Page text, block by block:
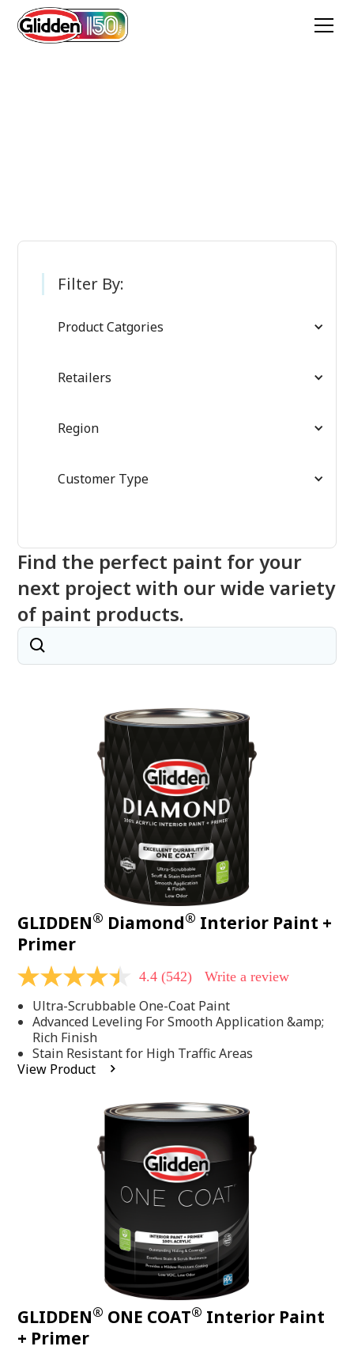
Filter By:
Product Catgories
Retailers
Region
Customer Type
Find the perfect paint for your
next project with our wide variety
of paint products.
GLIDDEN® Diamond® Interior Paint +
Primer
4.4
of
5
stars,
average
rating
value.
4.4 (542) Write a review
Ultra-Scrubbable One-Coat Paint
Advanced Leveling For Smooth Application &amp;
Rich Finish
Stain Resistant for High Traffic Areas
View Product
GLIDDEN® ONE COAT® Interior Paint
+ Primer